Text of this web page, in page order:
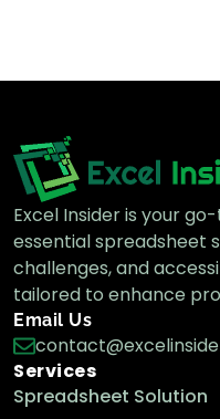
Excel Pro
How to
Excel (5
Excel Pro
How to
Simple
Excel Insider is your
essential spreadsheet
challenges, and
tailored to enhance
Email Us
Services
Spreadsheet Solution